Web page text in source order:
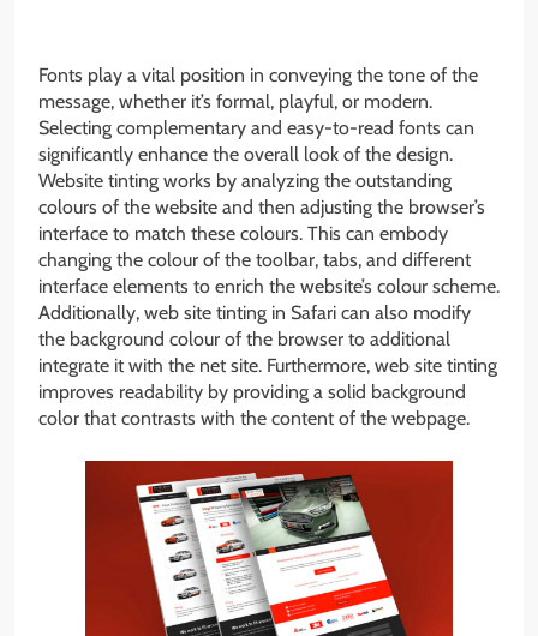
Fonts play a vital position in conveying the tone of the
message, whether it’s formal, playful, or modern.
Selecting complementary and easy-to-read fonts can
significantly enhance the overall look of the design.
Website tinting works by analyzing the outstanding
colours of the website and then adjusting the browser’s
interface to match these colours. This can embody
changing the colour of the toolbar, tabs, and different
interface elements to enrich the website’s colour scheme.
Additionally, web site tinting in Safari can also modify
the background colour of the browser to additional
integrate it with the net site. Furthermore, web site tinting
improves readability by providing a solid background
color that contrasts with the content of the webpage.